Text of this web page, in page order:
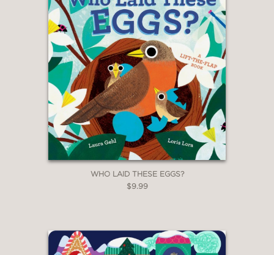
WHO LAID THESE EGGS?
$9.99